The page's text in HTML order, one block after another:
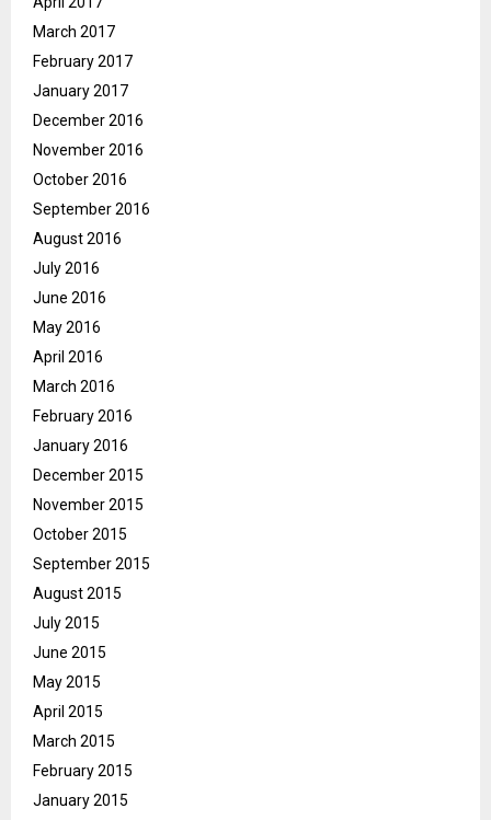
March 2017
February 2017
January 2017
December 2016
November 2016
October 2016
September 2016
August 2016
July 2016
June 2016
May 2016
April 2016
March 2016
February 2016
January 2016
December 2015
November 2015
October 2015
September 2015
August 2015
July 2015
June 2015
May 2015
April 2015
March 2015
February 2015
January 2015